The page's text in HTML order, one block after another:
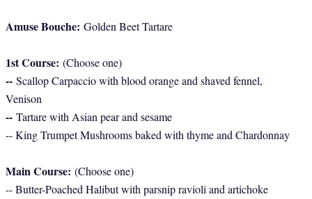
Amuse Bouche: Golden Beet Tartare
1st Course: (Choose one)
-- Scallop Carpaccio with blood orange and shaved fennel,
Venison
-- Tartare with Asian pear and sesame
-- King Trumpet Mushrooms baked with thyme and Chardonnay
Main Course: (Choose one)
-- Butter-Poached Halibut with parsnip ravioli and artichoke